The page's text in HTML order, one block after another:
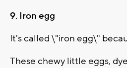
9. Iron egg
It's called \"iron egg\"
These chewy little eggs,